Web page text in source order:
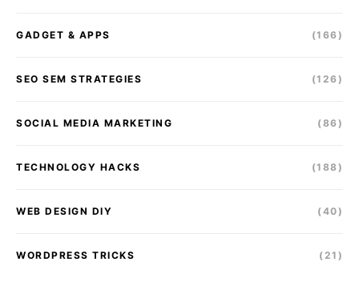
GADGET & APPS (166)
SEO SEM STRATEGIES (126)
SOCIAL MEDIA MARKETING (86)
TECHNOLOGY HACKS (188)
WEB DESIGN DIY (40)
WORDPRESS TRICKS (21)